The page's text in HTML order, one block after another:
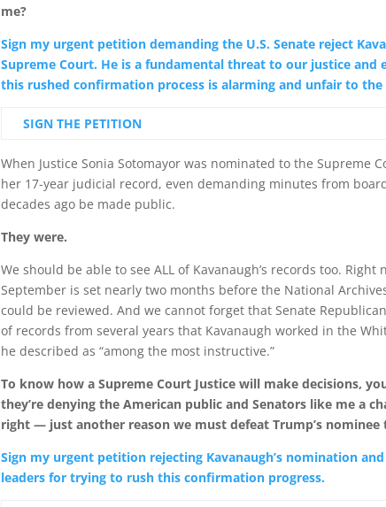
me?
Sign my urgent petition demanding the U.S. Senate reject
Supreme Court. He is a fundamental threat to our justice and
this rushed confirmation process is alarming and unfair to the
SIGN THE PETITION
When Justice Sonia Sotomayor was nominated to the Supreme
her 17-year judicial record, even demanding minutes from
decades ago be made public.
They were.
We should be able to see ALL of Kavanaugh’s records too.
September is set nearly two months before the National
could be reviewed. And we cannot forget that Senate
of records from several years that Kavanaugh worked in the
he described as “among the most instructive.”
To know how a Supreme Court Justice will make decisions,
they’re denying the American public and Senators like me a
right — just another reason we must defeat Trump’s nominee
Sign my urgent petition rejecting Kavanaugh’s nomination
leaders for trying to rush this confirmation progress.